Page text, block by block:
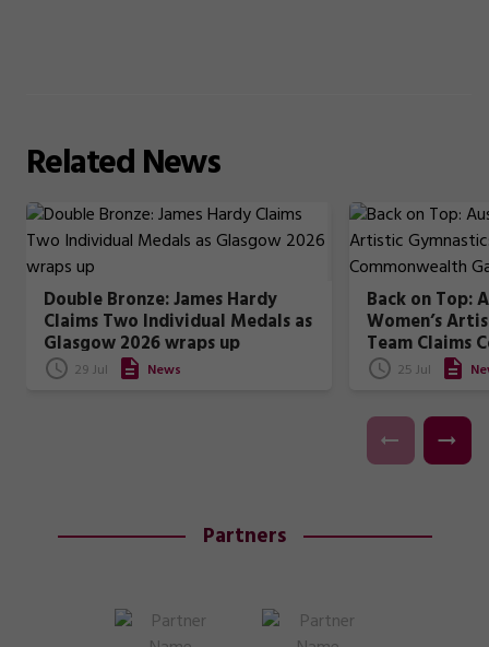
RelatedNews
Double Bronze: James Hardy
Claims Two Individual Medals as
Glasgow 2026 wraps up
29 Jul News
Back on Top:
Women’s
Team Claims
Games Gold
25 Jul
Partners